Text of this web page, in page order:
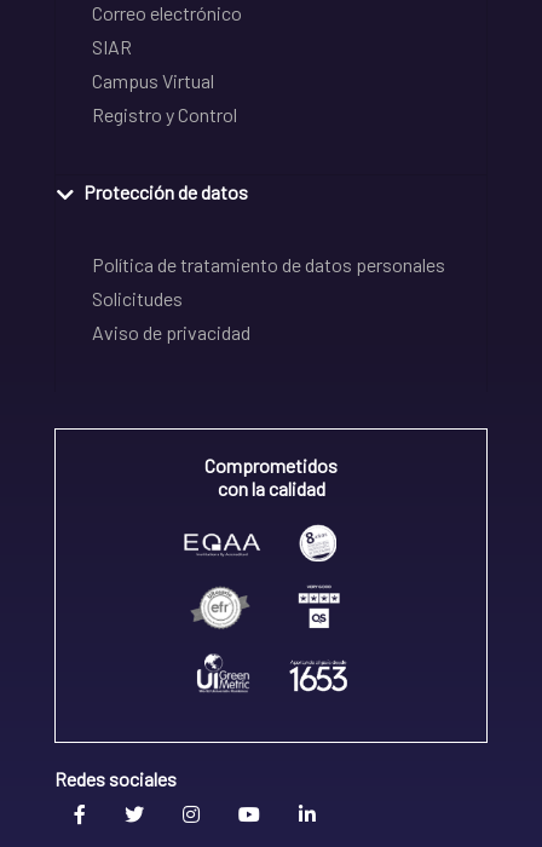
Correo electrónico
SIAR
Campus Virtual
Registro y Control
Protección de datos
Política de tratamiento de datos personales
Solicitudes
Aviso de privacidad
Comprometidos
con la calidad
Redes sociales